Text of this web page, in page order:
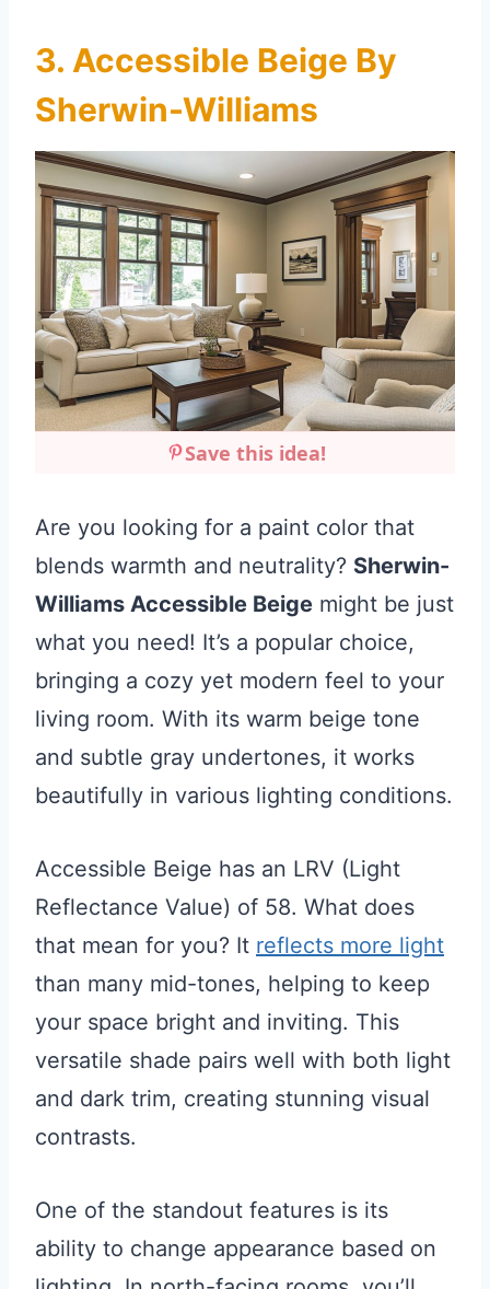
3. Accessible Beige By
Sherwin-Williams
Save this idea!
Are you looking for a paint color that
blends warmth and neutrality? Sherwin-
Williams Accessible Beige might be just
what you need! It’s a popular choice,
bringing a cozy yet modern feel to your
living room. With its warm beige tone
and subtle gray undertones, it works
beautifully in various lighting conditions.
Accessible Beige has an LRV (Light
Reflectance Value) of 58. What does
that mean for you? It reflects more light
than many mid-tones, helping to keep
your space bright and inviting. This
versatile shade pairs well with both light
and dark trim, creating stunning visual
contrasts.
One of the standout features is its
ability to change appearance based on